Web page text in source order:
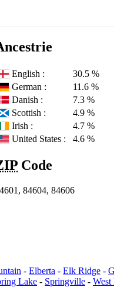
English :
30.5 %
German :
11.6 %
Danish :
7.3 %
Scottish :
4.9 %
Irish :
4.7 %
United States :
4.6 %
Code
84604, 84606
- Elberta - Elk Ridge -
Lake - Springville - West